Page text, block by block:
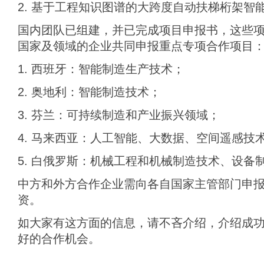
2. 基于工程知识图谱的大跨度自动扶梯桁架智
国内团队已组建，并已完成项目申报书，这些
国家及领域的企业共同申报重点专项合作项目
1. 西班牙：智能制造生产技术；
2. 奥地利：智能制造技术；
3. 芬兰：可持续制造和产业振兴领域；
4. 马来西亚：人工智能、大数据、空间遥感技
5. 白俄罗斯：机械工程和机械制造技术、设备
中方和外方合作企业需向各自国家主管部门申
资。
如大家有这方面的信息，请不吝介绍，介绍成
好的合作机会。